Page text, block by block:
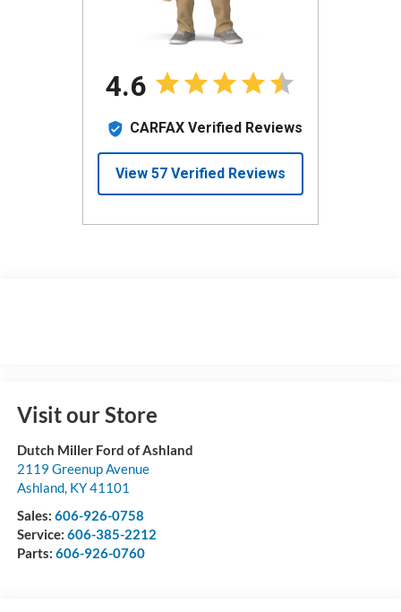
Visit our Store
Dutch Miller Ford of Ashland
2119 Greenup Avenue
Ashland, KY41101
Sales: 606-926-0758
Service: 606-385-2212
Parts: 606-926-0760